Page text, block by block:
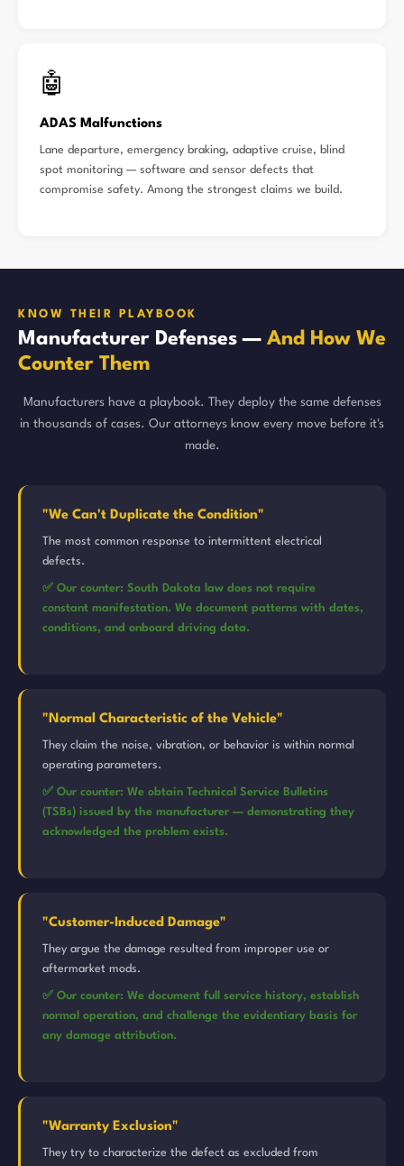
🤖
ADAS Malfunctions
Lane departure, emergency braking, adaptive cruise, blind
spot monitoring — software and sensor defects that
compromise safety. Among the strongest claims we build.
KNOW THEIR PLAYBOOK
Manufacturer Defenses — And How We
Counter Them
Manufacturers have a playbook. They deploy the same defenses
in thousands of cases. Our attorneys know every move before it's
made.
"We Can't Duplicate the Condition"
The most common response to intermittent electrical
defects.
✅ Our counter: South Dakota law does not require
constant manifestation. We document patterns with dates,
conditions, and onboard driving data.
"Normal Characteristic of the Vehicle"
They claim the noise, vibration, or behavior is within normal
operating parameters.
✅ Our counter: We obtain Technical Service Bulletins
(TSBs) issued by the manufacturer — demonstrating they
acknowledged the problem exists.
"Customer-Induced Damage"
They argue the damage resulted from improper use or
aftermarket mods.
✅ Our counter: We document full service history, establish
normal operation, and challenge the evidentiary basis for
any damage attribution.
"Warranty Exclusion"
They try to characterize the defect as excluded from